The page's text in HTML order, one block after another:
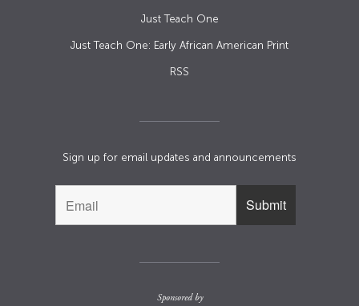
Just Teach One
Just Teach One: Early African American Print
RSS
Sign up for email updates and announcements
Sponsored by